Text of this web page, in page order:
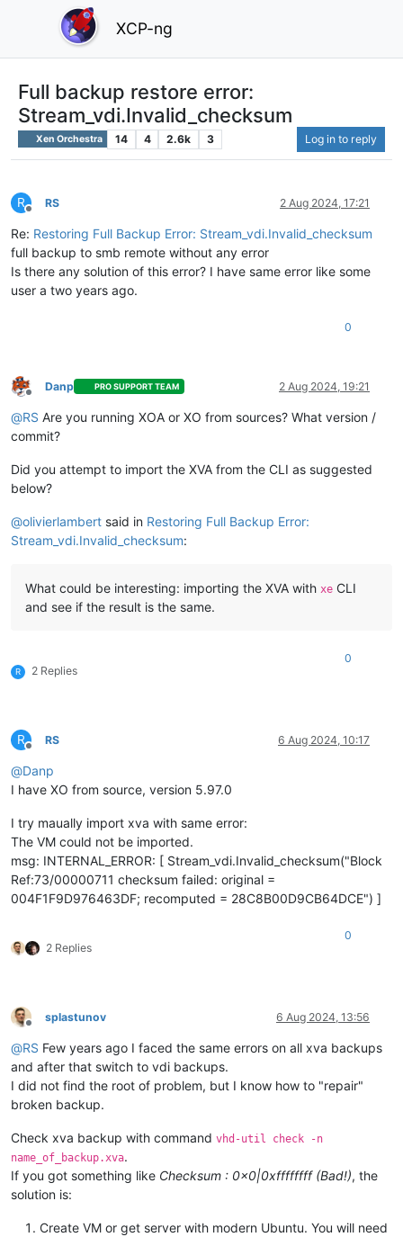
XCP-ng
Full backup restore error:
Stream_vdi.Invalid_checksum
Xen Orchestra 14 4 2.6k 3 Log in to reply
R
Offline
RS 2 Aug 2024, 17:21
Re: Restoring Full Backup Error: Stream_vdi.Invalid_checksum
full backup to smb remote without any error
Is there any solution of this error? I have same error like some
user a two years ago.
0
Offline
Danp PRO SUPPORT TEAM 2 Aug 2024, 19:21
@RS Are you running XOA or XO from sources? What version /
commit?
Did you attempt to import the XVA from the CLI as suggested
below?
@olivierlambert said in Restoring Full Backup Error:
Stream_vdi.Invalid_checksum:
What could be interesting: importing the XVA with xe CLI
and see if the result is the same.
R 2 Replies
0
R
Offline
RS 6 Aug 2024, 10:17
@Danp
I have XO from source, version 5.97.0
I try maually import xva with same error:
The VM could not be imported.
msg: INTERNAL_ERROR: [ Stream_vdi.Invalid_checksum("Block
Ref:73/00000711 checksum failed: original =
004F1F9D976463DF; recomputed = 28C8B00D9CB64DCE") ]
2 Replies
0
Offline
splastunov 6 Aug 2024, 13:56
@RS Few years ago I faced the same errors on all xva backups
and after that switch to vdi backups.
I did not find the root of problem, but I know how to "repair"
broken backup.
Check xva backup with command vhd-util check -n
name_of_backup.xva.
If you got something like Checksum : 0x0|0xffffffff (Bad!), the
solution is:
Create VM or get server with modern Ubuntu. You will need